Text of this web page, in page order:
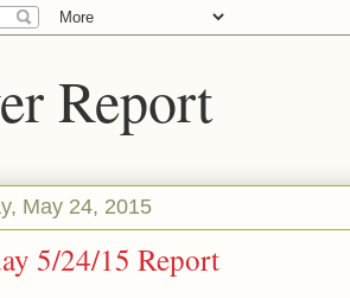
Report
May 24, 2015
5/24/15 Report